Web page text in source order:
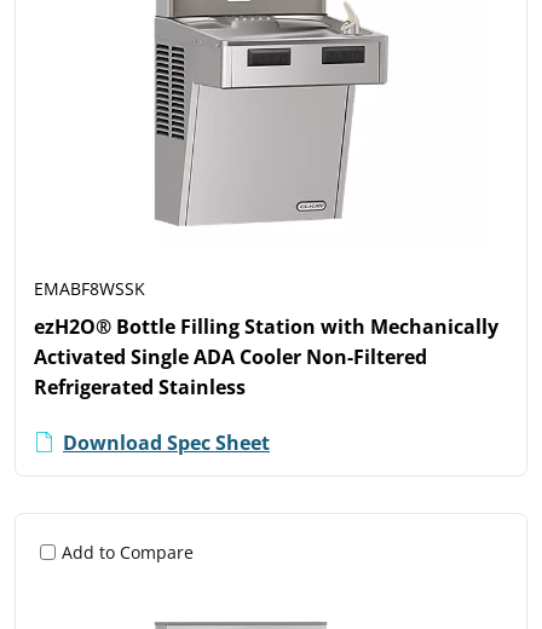
EMABF8WSSK
ezH2O® Bottle Filling Station with Mechanically
Activated Single ADA Cooler Non-Filtered
Refrigerated Stainless
Download Spec Sheet
Add to Compare